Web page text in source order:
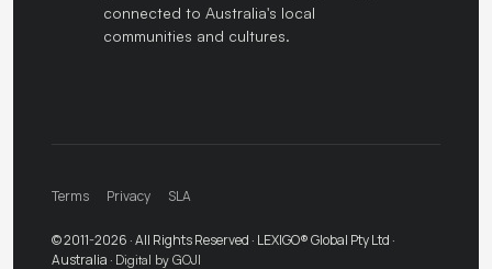
connected to Australia's local
communities and cultures.
© 2011-2026 · All Rights Reserved · LEXIGO® Global Pty Ltd ·
Australia · Digital by GOJI
Terms Privacy SLA